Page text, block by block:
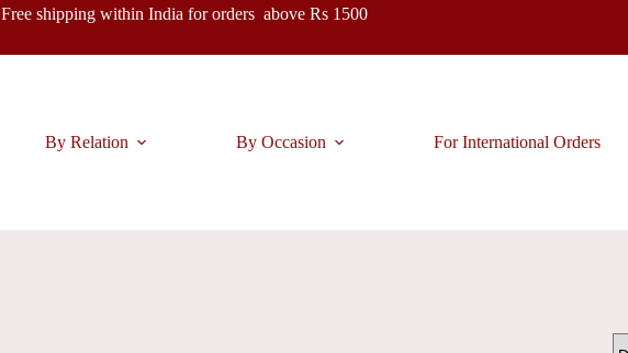
Free shipping within India for orders above Rs 1500
By Relation By Occasion For International Orders